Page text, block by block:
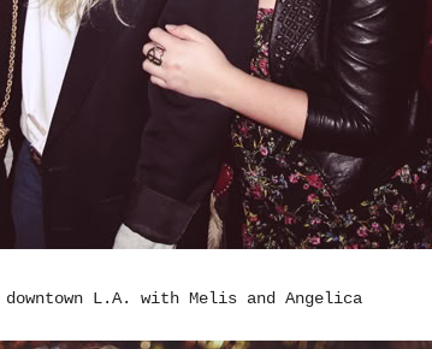
downtown L.A. with Melis and Angelica